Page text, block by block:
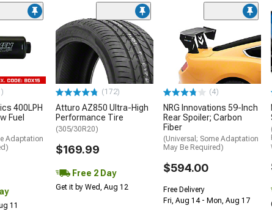
400LPH
Fuel
Adaptation
11
(172)
Atturo AZ850 Ultra-High
Performance Tire
(305/30R20)
$169.99
Free 2 Day
Get it by Wed, Aug 12
(4)
NRG Innovations 59-Inch
Rear Spoiler; Carbon
Fiber
(Universal; Some Adaptation
May Be Required)
$594.00
Free Delivery
Fri, Aug 14 - Mon, Aug 17